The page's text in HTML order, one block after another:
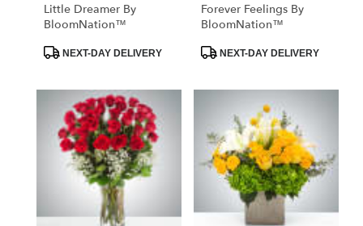
Little Dreamer By
BloomNation™
ProductNEXT-DAY DELIVERY
Forever Feelings By
BloomNation™
ProductNEXT-DAY DELIVERY